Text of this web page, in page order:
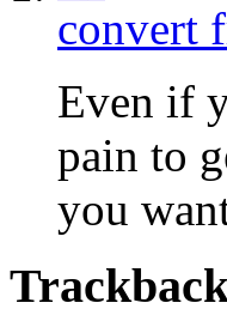
convert
Even if
pain to
you